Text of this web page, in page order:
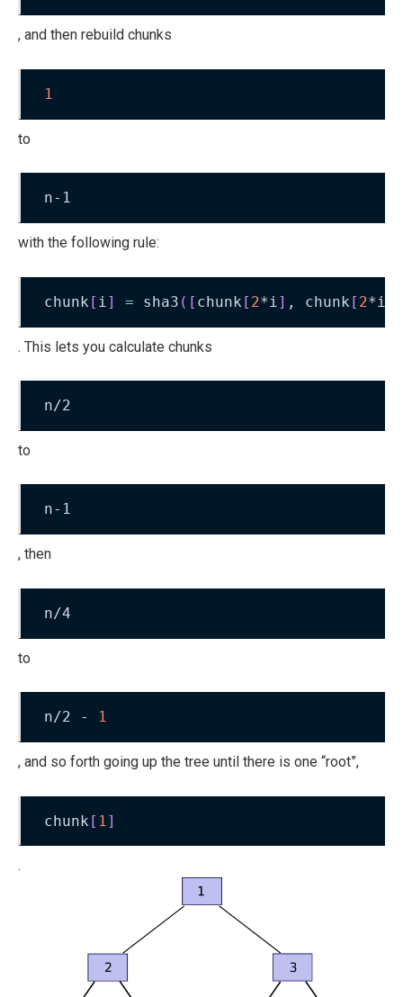
, and then rebuild chunks
1
to
n-1
with the following rule:
chunk [ i ] = sha3 ( [ chunk [ 2*i ] , chunk [ 2*i+1
. This lets you calculate chunks
n/2
to
n-1
, then
n/4
to
n/2 - 1
, and so forth going up the tree until there is one “root”,
chunk [ 1 ]
.